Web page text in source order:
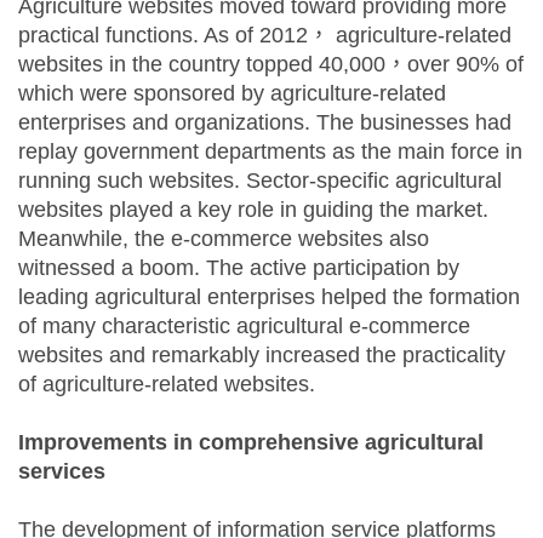
Agriculture websites moved toward providing more
practical functions. As of 2012， agriculture-related
websites in the country topped 40,000，over 90% of
which were sponsored by agriculture-related
enterprises and organizations. The businesses had
replay government departments as the main force in
running such websites. Sector-specific agricultural
websites played a key role in guiding the market.
Meanwhile, the e-commerce websites also
witnessed a boom. The active participation by
leading agricultural enterprises helped the formation
of many characteristic agricultural e-commerce
websites and remarkably increased the practicality
of agriculture-related websites.
Improvements in comprehensive agricultural
services
The development of information service platforms